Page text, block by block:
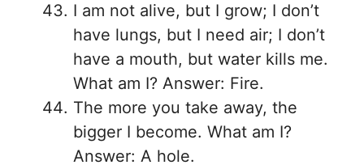
I am not alive, but I grow; I don’t
have lungs, but I need air; I don’t
have a mouth, but water kills me.
What am I? Answer: Fire.
The more you take away, the
bigger I become. What am I?
Answer: A hole.